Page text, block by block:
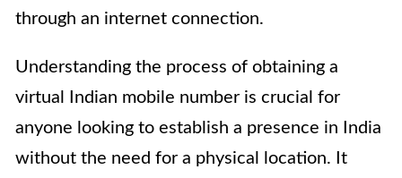
through an internet connection.
Understanding the process of obtaining a
virtual Indian mobile number is crucial for
anyone looking to establish a presence in India
without the need for a physical location. It